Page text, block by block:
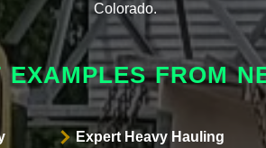
Colorado.
EXAMPLES FROM
Expert Heavy Hauling